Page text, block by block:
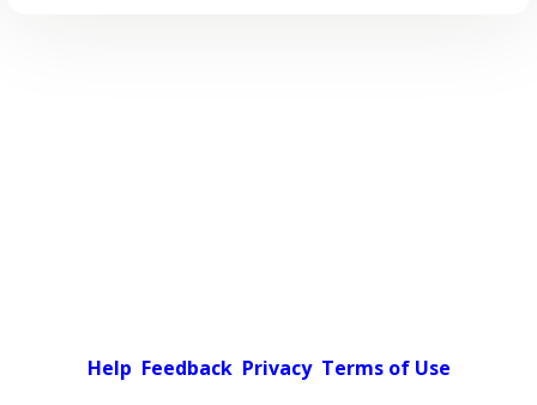
Help Feedback Privacy Terms of Use